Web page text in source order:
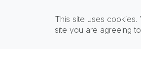
This site uses
site you are agreeing